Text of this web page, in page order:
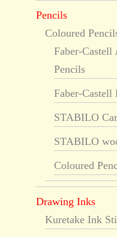
Pencils
Coloured
Faber-Castell
Pencils
Faber-Castell
STABILO
STABILO
Coloured
Drawing Inks
Kuretake Ink